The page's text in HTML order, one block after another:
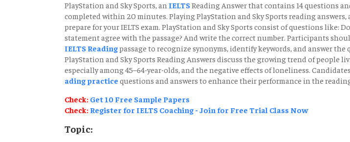
PlayStation and Sky Sports, an IELTSReading Answer that contains 14 questions
completed within 20 minutes. Playing PlayStation and Sky Sports reading answers,
prepare for your IELTS exam. PlayStation and Sky Sports consist of questions like:
statement agree with the passage? And write the correct number. Participants
IELTS Readingpassage to recognize synonyms, identify keywords, and answer the
PlayStation and Sky Sports Reading Answers discuss the growing trend of people
especially among 45–64-year-olds, and the negative effects of loneliness.
ading practice questions and answers to enhance their performance in the
Check: Get 10 Free Sample Papers
Check: Register for IELTS Coaching - Join for Free Trial Class Now
Topic: